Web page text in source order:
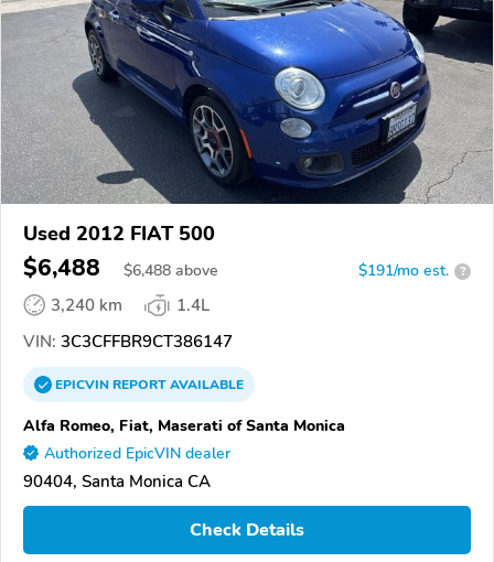
Used 2012 FIAT 500
$6,488 $6,488 above $191/mo est. ?
3,240 km
1.4L
VIN: 3C3CFFBR9CT386147
EPICVINREPORTAVAILABLE
Alfa Romeo, Fiat, Maserati of Santa Monica
Authorized EpicVIN dealer
90404, Santa Monica CA
Check Details